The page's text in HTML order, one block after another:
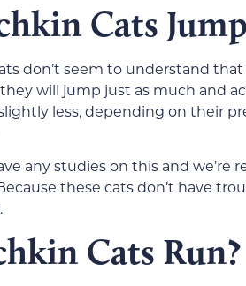
Cats Jump
don’t seem to understand
will jump just as much and
less, depending on their
any studies on this and we’re
these cats don’t have
Cats Run?